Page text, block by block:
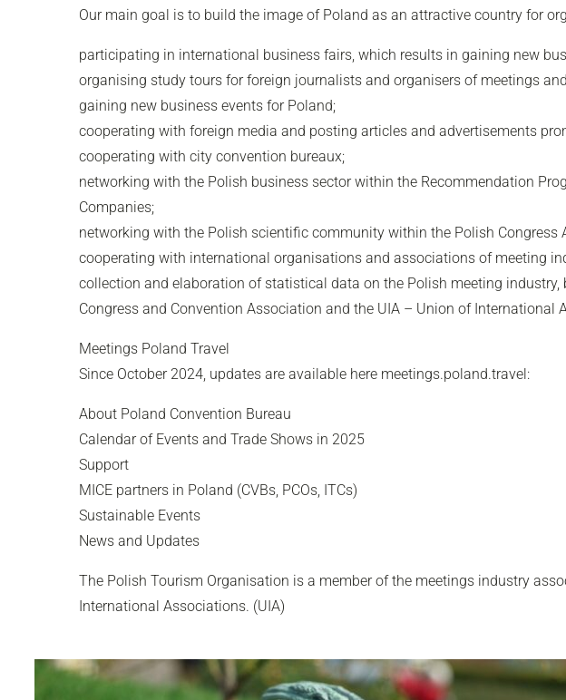
Our main goal is to build the image of Poland as an attractive country for
participating in international business fairs, which results in gaining new
organising study tours for foreign journalists and organisers of meetings
gaining new business events for Poland;
cooperating with foreign media and posting articles and advertisements
cooperating with city convention bureaux;
networking with the Polish business sector within the Recommendation
Companies;
networking with the Polish scientific community within the Polish Congress
cooperating with international organisations and associations of meeting
collection and elaboration of statistical data on the Polish meeting
Congress and Convention Association and the UIA – Union of International
Meetings Poland Travel
Since October 2024, updates are available here meetings.poland.travel:
About Poland Convention Bureau
Calendar of Events and Trade Shows in 2025
Support
MICE partners in Poland (CVBs, PCOs, ITCs)
Sustainable Events
News and Updates
The Polish Tourism Organisation is a member of the meetings industry
International Associations. (UIA)